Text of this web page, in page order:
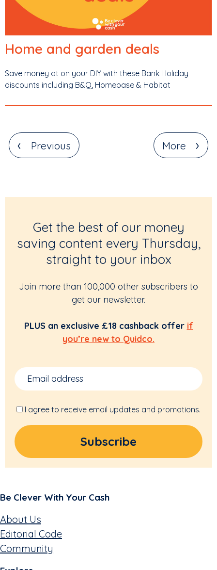
Home and garden deals
Save money at on your DIY with these Bank Holiday
discounts including B&Q, Homebase & Habitat
‹ ›
Get the best of our money
saving content every Thursday,
straight to your inbox
Join more than 100,000 other subscribers to
get our newsletter.
PLUS an exclusive £18 cashback offer if
you’re new to Quidco.
I agree to receive email updates and promotions.
Be Clever With Your Cash
About Us
Editorial Code
Community